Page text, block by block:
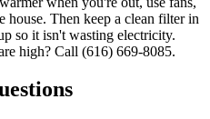
house. Then keep a clean filter in
so it isn't wasting electricity.
high? Call (616) 669-8085.